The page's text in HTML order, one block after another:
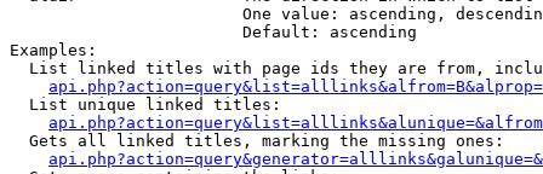
One value: ascending,
                        Default: ascending
Examples:
List linked titles with page ids they are from,
  List unique linked titles:
  Gets all linked titles, marking the missing ones: